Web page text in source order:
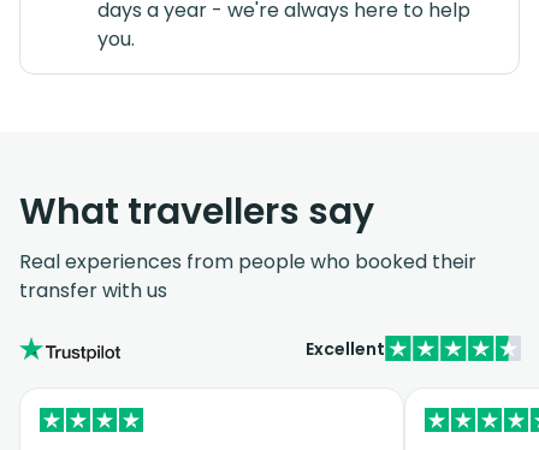
days a year - we're always here to help
you.
What travellers say
Real experiences from people who booked their
transfer with us
Excellent